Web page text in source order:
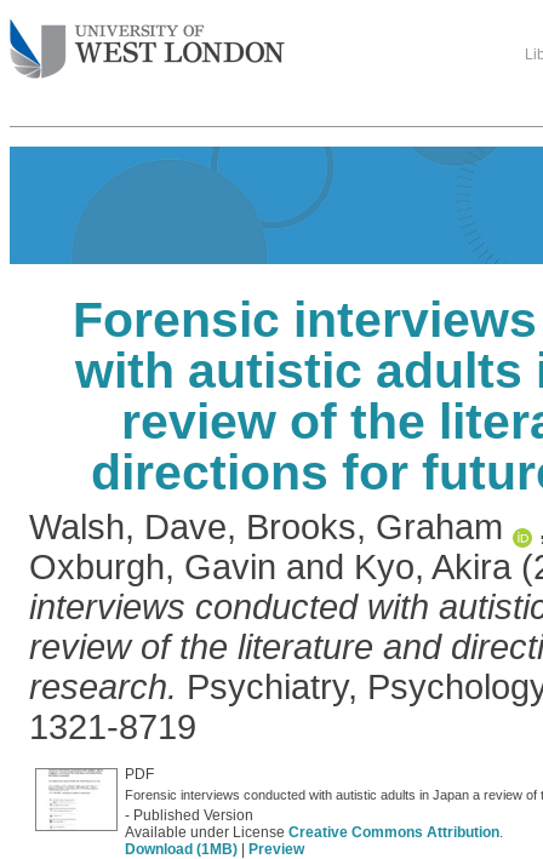
Forensic
with autistic adults
review of the
directions for
Walsh, Dave, Brooks, Graham
Oxburgh, Gavin and Kyo, Akira
interviews conducted with
review of the literature and
research. Psychiatry,
1321-8719
PDF
Forensic interviews conducted with autistic adults in Japan a review
- Published Version
Available under License Creative Commons Attribution.
Download (1MB)
Preview